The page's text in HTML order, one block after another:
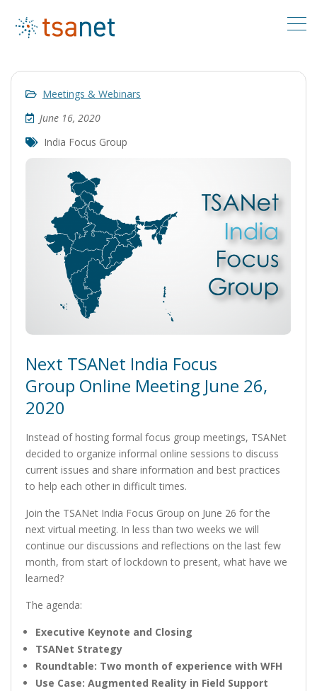
Meetings & Webinars
June 16, 2020
India Focus Group
Next TSANet India Focus
Group Online Meeting June 26,
2020
Instead of hosting formal focus group meetings, TSANet
decided to organize informal online sessions to discuss
current issues and share information and best practices
to help each other in difficult times.
Join the TSANet India Focus Group on June 26 for the
next virtual meeting. In less than two weeks we will
continue our discussions and reflections on the last few
month, from start of lockdown to present, what have we
learned?
The agenda:
Executive Keynote and Closing
TSANet Strategy
Roundtable: Two month of experience with WFH
Use Case: Augmented Reality in Field Support